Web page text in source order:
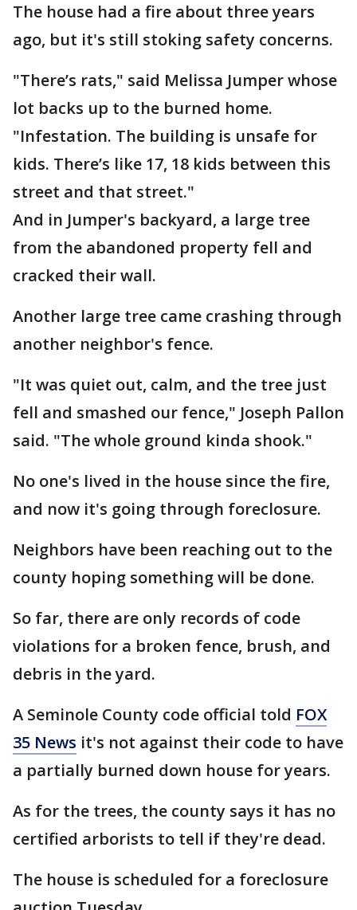
The house had a fire about three years
ago, but it's still stoking safety concerns.
"There’s rats," said Melissa Jumper whose
lot backs up to the burned home.
"Infestation. The building is unsafe for
kids. There’s like 17, 18 kids between this
street and that street."
And in Jumper's backyard, a large tree
from the abandoned property fell and
cracked their wall.
Another large tree came crashing through
another neighbor's fence.
"It was quiet out, calm, and the tree just
fell and smashed our fence," Joseph Pallon
said. "The whole ground kinda shook."
No one's lived in the house since the fire,
and now it's going through foreclosure.
Neighbors have been reaching out to the
county hoping something will be done.
So far, there are only records of code
violations for a broken fence, brush, and
debris in the yard.
A Seminole County code official told FOX
35 News it's not against their code to have
a partially burned down house for years.
As for the trees, the county says it has no
certified arborists to tell if they're dead.
The house is scheduled for a foreclosure